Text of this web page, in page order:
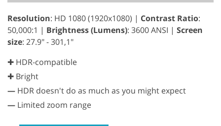
Resolution: HD 1080 (1920x1080) | Contrast Ratio:
50,000:1 | Brightness (Lumens): 3600 ANSI | Screen
size: 27.9" - 301,1"
✚ HDR-compatible
✚ Bright
— HDR doesn't do as much as you might expect
— Limited zoom range